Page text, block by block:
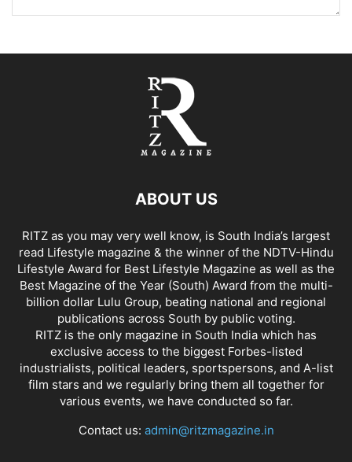
ABOUT US
RITZ as you may very well know, is South India’s largest
read Lifestyle magazine & the winner of the NDTV-Hindu
Lifestyle Award for Best Lifestyle Magazine as well as the
Best Magazine of the Year (South) Award from the multi-
billion dollar Lulu Group, beating national and regional
publications across South by public voting.
RITZ is the only magazine in South India which has
exclusive access to the biggest Forbes-listed
industrialists, political leaders, sportspersons, and A-list
film stars and we regularly bring them all together for
various events, we have conducted so far.
Contact us: admin@ritzmagazine.in